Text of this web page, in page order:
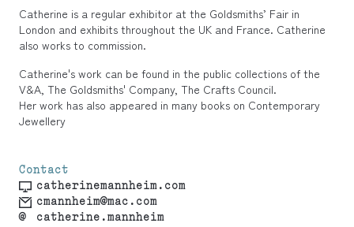
Catherine is a regular exhibitor at the Goldsmiths’ Fair in
London and exhibits throughout the UK and France. Catherine
also works to commission.
Catherine's work can be found in the public collections of the
V&A, The Goldsmiths' Company, The Crafts Council.
Her work has also appeared in many books on Contemporary
Jewellery
Contact
catherinemannheim.com
cmannheim@mac.com
@
catherine.mannheim